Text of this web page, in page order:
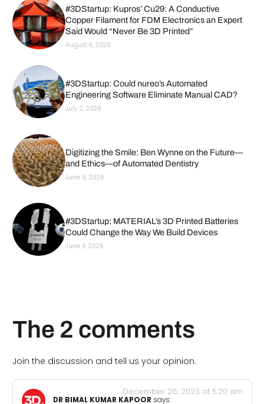
#3DStartup: Kupros’ Cu29: A Conductive
Copper Filament for FDM Electronics an Expert
Said Would “Never Be 3D Printed”
August 6, 2026
#3DStartup: Could nureo’s Automated
Engineering Software Eliminate Manual CAD?
July 2, 2026
Digitizing the Smile: Ben Wynne on the Future—
and Ethics—of Automated Dentistry
June 9, 2026
#3DStartup: MATERIAL’s 3D Printed Batteries
Could Change the Way We Build Devices
June 4, 2026
The 2 comments
Join the discussion and tell us your opinion.
DR BIMAL KUMAR KAPOOR says:
December 26, 2023 at 5:20 am